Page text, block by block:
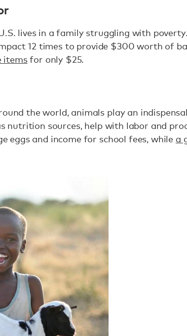
lives in a family struggling with
12 times to provide $300 worth of
itemsfor only $25.
the world, animals play an
nutrition sources, help with labor and
eggs and income for school fees, while a